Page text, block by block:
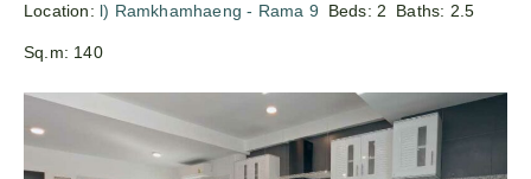
Location: l) Ramkhamhaeng - Rama 9 Beds: 2 Baths: 2.5
Sq.m: 140